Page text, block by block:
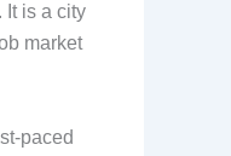
It is a city
market
paced